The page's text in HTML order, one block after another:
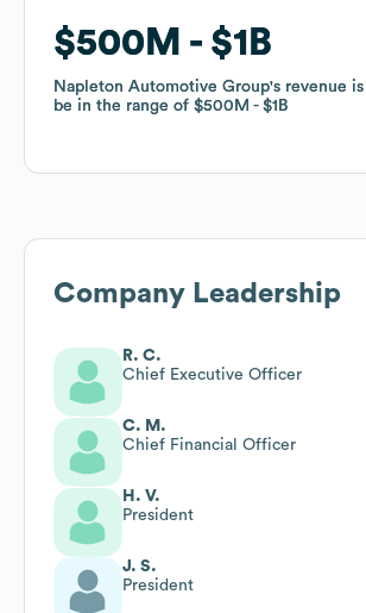
$500M $1B
Napleton Automotive Group's revenue
be in the range of $500M $1B
$500M $1B
Napleton Automotive Group's revenue
be in the range of $500M $1B
Company Leadership
R. C.
Chief Executive Officer
C. M.
Chief Financial Officer
H. V.
President
J. S.
President